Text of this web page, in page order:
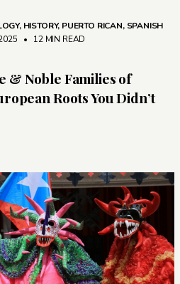
, HISTORY, PUERTO RICAN, SPANISH
• 12 MIN READ
& Noble Families of
Roots You Didn’t